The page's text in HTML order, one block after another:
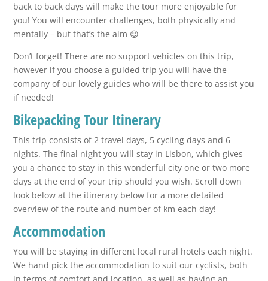
back to back days will make the tour more enjoyable for
you! You will encounter challenges, both physically and
mentally – but that’s the aim 😉
Don’t forget! There are no support vehicles on this trip,
however if you choose a guided trip you will have the
company of our lovely guides who will be there to assist you
if needed!
Bikepacking Tour Itinerary
This trip consists of 2 travel days, 5 cycling days and 6
nights. The final night you will stay in Lisbon, which gives
you a chance to stay in this wonderful city one or two more
days at the end of your trip should you wish. Scroll down
look below at the itinerary below for a more detailed
overview of the route and number of km each day!
Accommodation
You will be staying in different local rural hotels each night.
We hand pick the accommodation to suit our cyclists, both